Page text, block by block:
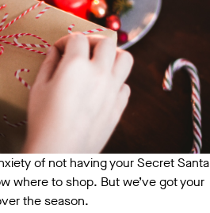
of not having your Secret Santa
where to shop. But we’ve got your
the season.